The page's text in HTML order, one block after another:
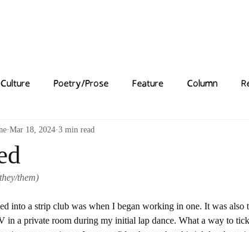
Poetry/Prose Feature Column
Mar 18, 2024 3 min read
them)
into a strip club was when I began working in one. It was also
in a private room during my initial lap dance. What a way to